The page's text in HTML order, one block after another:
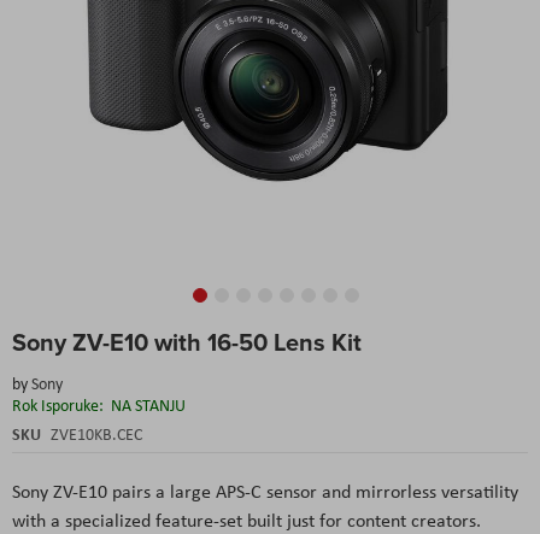
Sony ZV-E10 with 16-50 Lens Kit
bySony
Rok Isporuke: NA STANJU
SKU ZVE10KB.CEC
Sony ZV-E10 pairs a large APS-C sensor and mirrorless versatility
with a specialized feature-set built just for content creators.
to
beginning
of
the